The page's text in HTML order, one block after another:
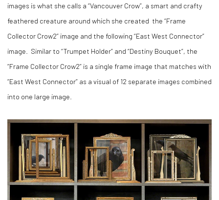
images is what she calls a “Vancouver Crow”, a smart and crafty
feathered creature around which she created the “Frame
Collector Crow2” image and the following “East West Connector”
image. Similar to “Trumpet Holder” and “Destiny Bouquet”, the
“Frame Collector Crow2” is a single frame image that matches with
“East West Connector” as a visual of 12 separate images combined
into one large image.